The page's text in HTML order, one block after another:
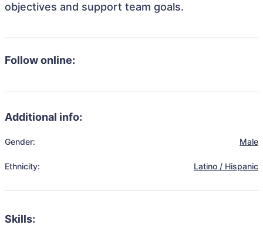
objectives and support team goals.
Follow online:
Additional info:
Gender: Male
Ethnicity: Latino / Hispanic
Skills: